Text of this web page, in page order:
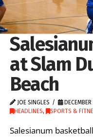
at Slam
Beach
JOE SINGLES
HEADLINES, SPORTS &
Salesianum